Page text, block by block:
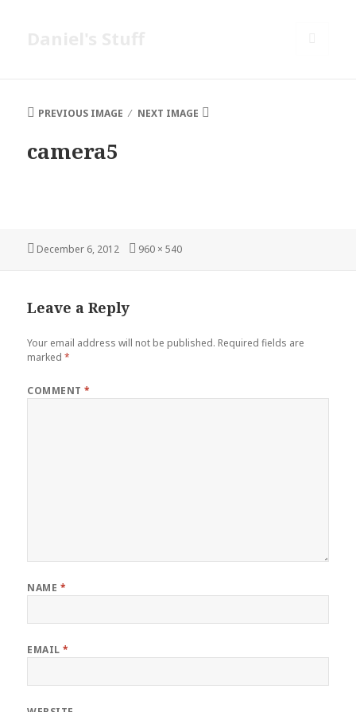
PREVIOUS IMAGE
NEXT IMAGE
camera5
Posted
December 6, 2012
Full
960 × 540
Leave a Reply
Your email address will not be published. Required fields are
marked*
COMMENT*
NAME *
EMAIL*